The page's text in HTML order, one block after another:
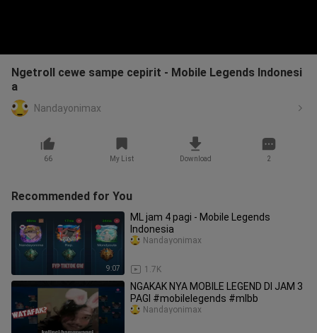
Ngetroll cewe sampe cepirit - Mobile Legends Indonesi
a
Nandayonimax
66 My List Download 2
Recommended for You
9:07
ML jam 4 pagi - Mobile Legends
Indonesia
1.7K
Nandayonimax
NGAKAK NYA MOBILE LEGEND DI JAM 3
PAGI #mobilelegends #mlbb
Nandayonimax